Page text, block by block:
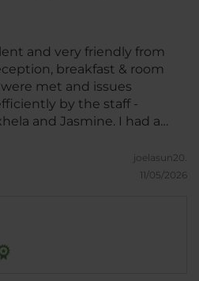
and very friendly from
breakfast & room
by the staff -
and Jasmine. I had a
day I was leaving which
anxiety but Anxhela
resolved this for me,
pleasantly
for my
joelasun20.
11/05/2026